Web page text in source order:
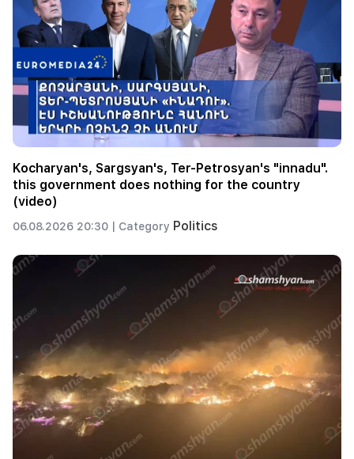
Kocharyan's, Sargsyan's, Ter-Petrosyan's "innadu".
this government does nothing for the country
(video)
06.08.2026 20:30 | Category Politics